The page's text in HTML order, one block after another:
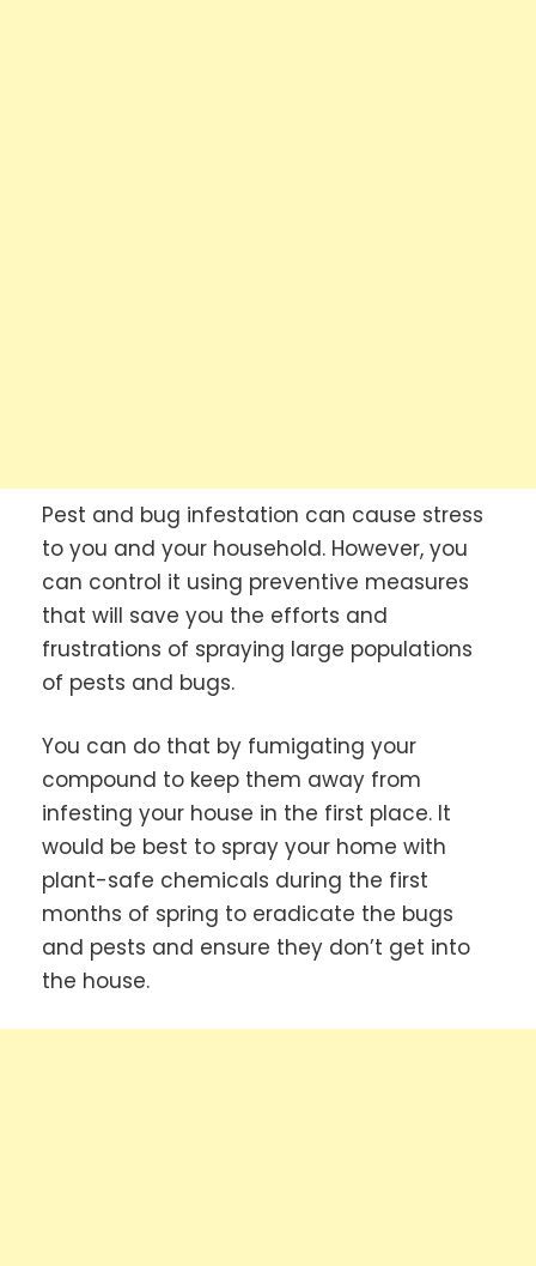
Pest and bug infestation can cause stress
to you and your household. However, you
can control it using preventive measures
that will save you the efforts and
frustrations of spraying large populations
of pests and bugs.
You can do that by fumigating your
compound to keep them away from
infesting your house in the first place. It
would be best to spray your home with
plant-safe chemicals during the first
months of spring to eradicate the bugs
and pests and ensure they don’t get into
the house.